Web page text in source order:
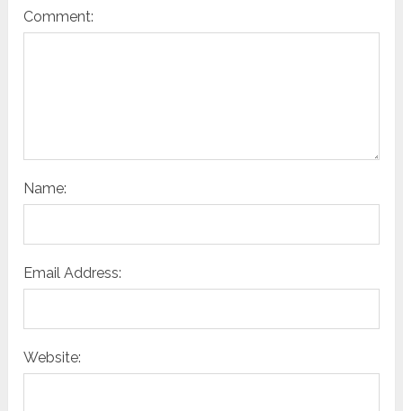
Comment:
Name:
Email Address:
Website: